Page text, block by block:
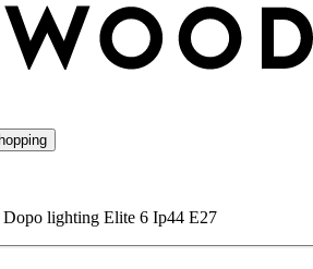
lighting Elite 6 Ip44 E27